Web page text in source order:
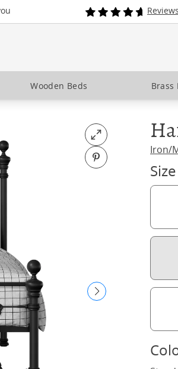
Reviews
Wooden Beds Brass
Open fullscreen
Pin on Pinterest
Iron/
Size